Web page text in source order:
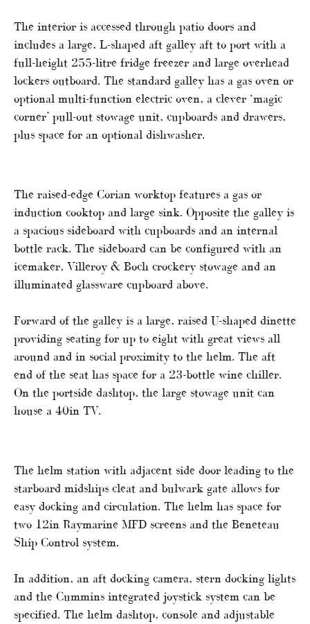
The interior is accessed through patio doors and
includes a large, L-shaped aft galley aft to port with a
full-height 255-litre fridge freezer and large overhead
lockers outboard. The standard galley has a gas oven or
optional multi-function electric oven, a clever ‘magic
corner’ pull-out stowage unit, cupboards and drawers,
plus space for an optional dishwasher.
The raised-edge Corian worktop features a gas or
induction cooktop and large sink. Opposite the galley is
a spacious sideboard with cupboards and an internal
bottle rack. The sideboard can be configured with an
icemaker, Villeroy & Boch crockery stowage and an
illuminated glassware cupboard above.
Forward of the galley is a large, raised U-shaped dinette
providing seating for up to eight with great views all
around and in social proximity to the helm. The aft
end of the seat has space for a 23-bottle wine chiller.
On the portside dashtop, the large stowage unit can
house a 40in TV.
The helm station with adjacent side door leading to the
starboard midships cleat and bulwark gate allows for
easy docking and circulation. The helm has space for
two 12in Raymarine MFD screens and the Beneteau
Ship Control system.
In addition, an aft docking camera, stern docking lights
and the Cummins integrated joystick system can be
specified. The helm dashtop, console and adjustable